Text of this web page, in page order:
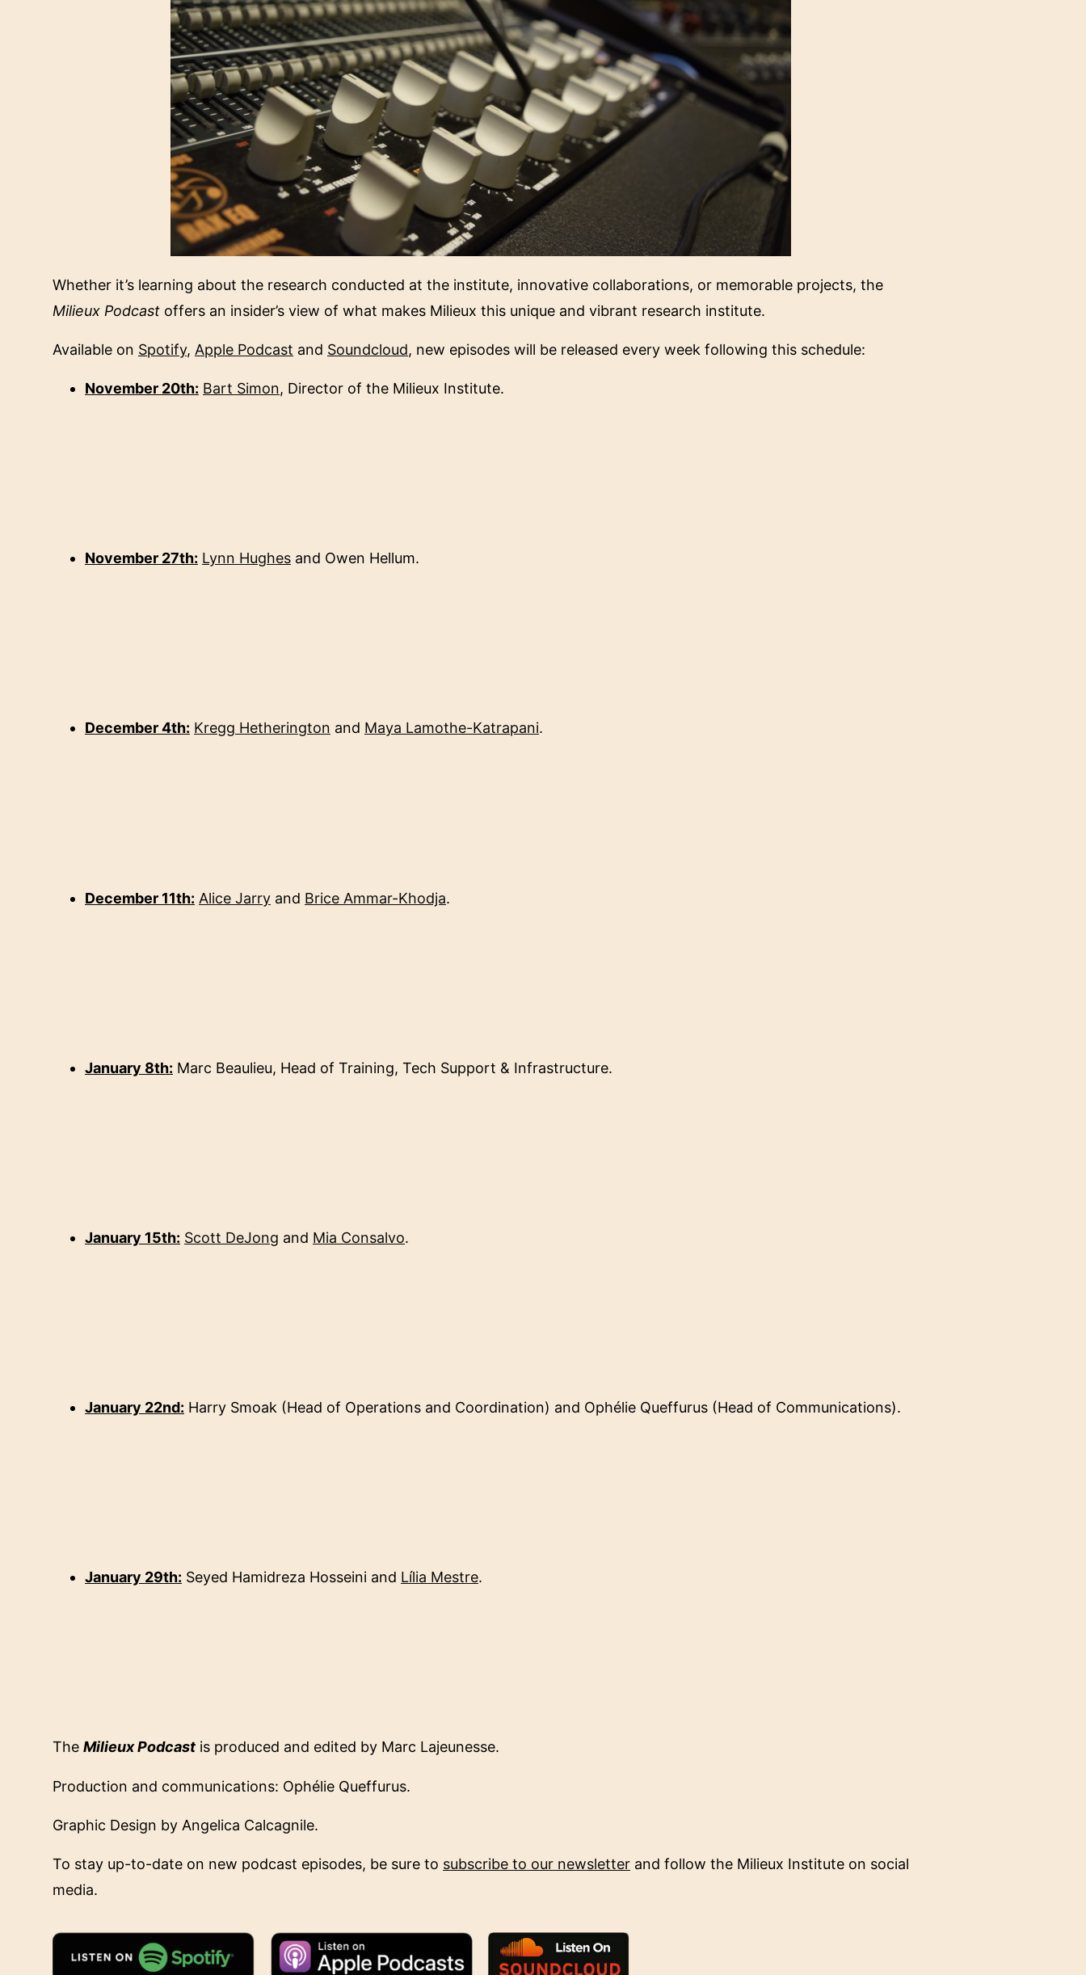
Whether it’s learning about the research conducted at the institute, innovative collaborations, or memorable projects, the
Milieux Podcast offers an insider’s view of what makes Milieux this unique and vibrant research institute.
Available on Spotify, Apple Podcast and Soundcloud, new episodes will be released every week following this schedule:
November 20th: Bart Simon, Director of the Milieux Institute.
November 27th: Lynn Hughes and Owen Hellum.
December 4th: Kregg Hetherington and Maya Lamothe-Katrapani.
December 11th: Alice Jarry and Brice Ammar-Khodja.
January 8th: Marc Beaulieu, Head of Training, Tech Support & Infrastructure.
January 15th: Scott DeJong and Mia Consalvo.
January 22nd: Harry Smoak (Head of Operations and Coordination) and Ophélie Queffurus (Head of Communications).
January 29th: Seyed Hamidreza Hosseini and Lília Mestre.
The Milieux Podcast is produced and edited by Marc Lajeunesse.
Production and communications: Ophélie Queffurus.
Graphic Design by Angelica Calcagnile.
To stay up-to-date on new podcast episodes, be sure to subscribe to our newsletter and follow the Milieux Institute on social
media.